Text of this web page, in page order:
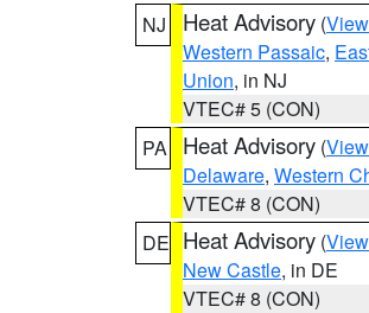
NJ
Heat Advisory (
Western Passaic,
Union, in NJ
VTEC# 5 (CON)
PA
Heat Advisory (
Delaware, Western
VTEC# 8 (CON)
DE Heat Advisory (
New Castle, in DE
VTEC# 8 (CON)